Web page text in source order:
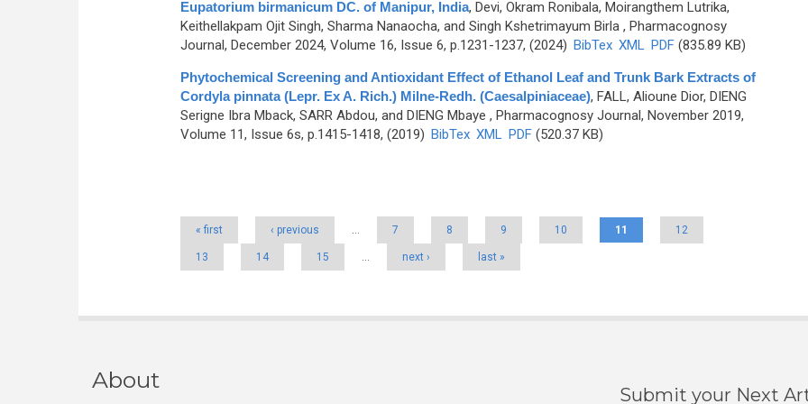
Eupatorium birmanicum DC. of Manipur, India, Devi, Okram Ronibala, Moirangthem Lutrika,
Keithellakpam Ojit Singh, Sharma Nanaocha, and Singh Kshetrimayum Birla, Pharmacognosy
Journal, December 2024, Volume 16, Issue 6, p.1231-1237, (2024) BibTex XML PDF(835.89 KB)
Phytochemical Screening and Antioxidant Effect of Ethanol Leaf and Trunk Bark Extracts of
Cordyla pinnata (Lepr. Ex A. Rich.) Milne-Redh. (Caesalpiniaceae), FALL, Alioune Dior, DIENG
Serigne Ibra Mback, SARR Abdou, and DIENG Mbaye , Pharmacognosy Journal, November 2019,
Volume 11, Issue 6s, p.1415-1418, (2019) BibTex XML PDF(520.37 KB)
« first ‹ previous … 7 8 9 10 11 12
13 14 15 … next › last »
About
Submit your Next